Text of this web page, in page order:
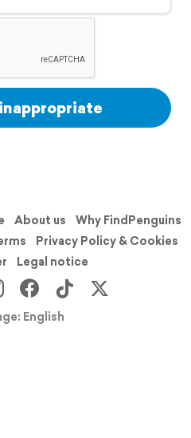
About us
Why FindPenguins
Privacy Policy & Cookies
Legal notice
English